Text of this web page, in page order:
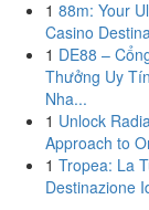
1 88m: Your
Casino
1 DE88 –
Thưởng Uy
Nha...
1 Unlock
Approach to
1 Tropea: La
Destinazione